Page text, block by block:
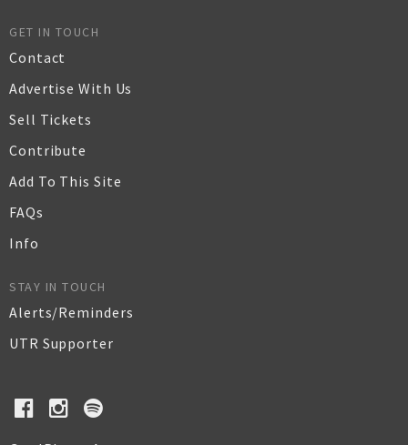
GET IN TOUCH
Contact
Advertise With Us
Sell Tickets
Contribute
Add To This Site
FAQs
Info
STAY IN TOUCH
Alerts/Reminders
UTR Supporter